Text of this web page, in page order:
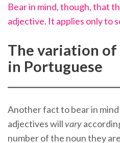
Bear in mind, though, that
adjective. It applies only to
The variation
in Portuguese
Another fact to bear in
adjectives willvary
number of the noun they